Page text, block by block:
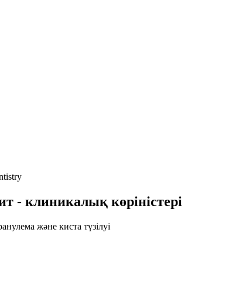
- клиникалық көріністері
және киста түзілуі